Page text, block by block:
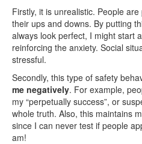
Firstly, it is unrealistic. People
their ups and downs. By putting
always look perfect, I might start
reinforcing the anxiety. Social
stressful.
Secondly, this type of safety
me negatively. For example,
my “perpetually success”, or
whole truth. Also, this maintains
since I can never test if people
am!